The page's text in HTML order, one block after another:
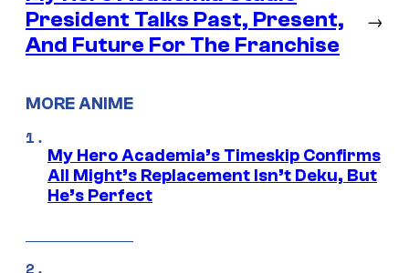
President Talks Past, Present,
And Future For The Franchise
→
MORE ANIME
My Hero Academia’s Timeskip Confirms
All Might’s Replacement Isn’t Deku, But
He’s Perfect